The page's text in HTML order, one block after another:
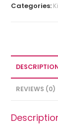
Categories:
REVIEWS (0)